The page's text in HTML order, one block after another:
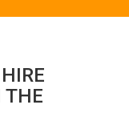
THE